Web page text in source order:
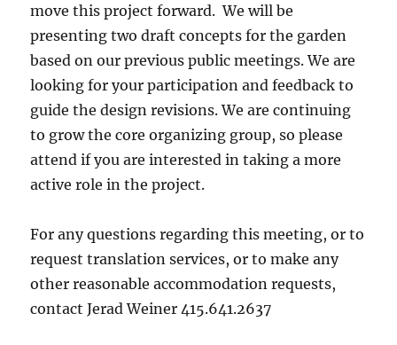
move this project forward. We will be
presenting two draft concepts for the garden
based on our previous public meetings. We are
looking for your participation and feedback to
guide the design revisions. We are continuing
to grow the core organizing group, so please
attend if you are interested in taking a more
active role in the project.
For any questions regarding this meeting, or to
request translation services, or to make any
other reasonable accommodation requests,
contact Jerad Weiner 415.641.2637